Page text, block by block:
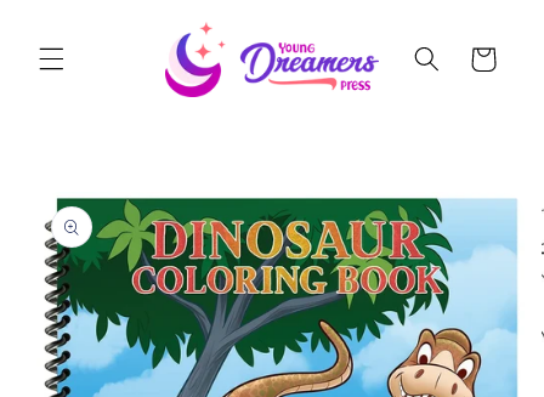
Cart
product
information